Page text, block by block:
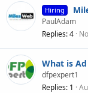
Hiring
PaulAdam
Replies 4
What is
dfpexpert1
Replies 1